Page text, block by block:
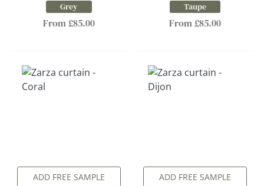
Grey
From £85.00
Taupe
From £85.00
ADD FREE SAMPLE ADD FREE SAMPLE